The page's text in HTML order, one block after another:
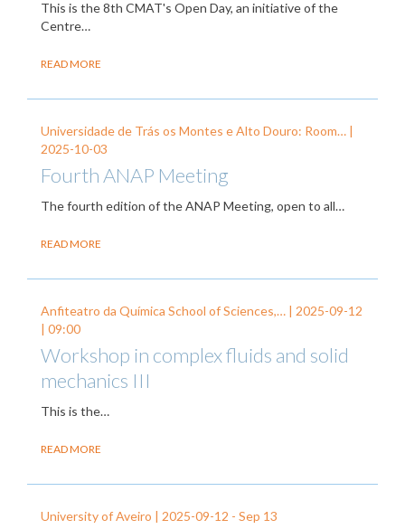
This is the 8th CMAT's Open Day, an initiative of the
Centre…
READ MORE
Universidade de Trás os Montes e Alto Douro: Room… |
2025-10-03
Fourth ANAP Meeting
The fourth edition of the ANAP Meeting, open to all…
READ MORE
Anfiteatro da Química School of Sciences,… | 2025-09-12
| 09:00
Workshop in complex fluids and solid
mechanics III
This is the…
READ MORE
University of Aveiro | 2025-09-12 - Sep 13